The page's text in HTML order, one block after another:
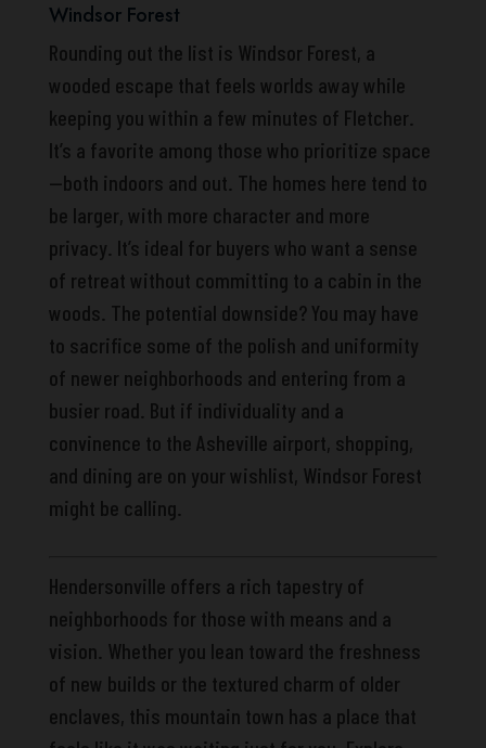
Windsor Forest
Rounding out the list is Windsor Forest, a
wooded escape that feels worlds away while
keeping you within a few minutes of Fletcher.
It’s a favorite among those who prioritize space
—both indoors and out. The homes here tend to
be larger, with more character and more
privacy. It’s ideal for buyers who want a sense
of retreat without committing to a cabin in the
woods. The potential downside? You may have
to sacrifice some of the polish and uniformity
of newer neighborhoods and entering from a
busier road. But if individuality and a
convinence to the Asheville airport, shopping,
and dining are on your wishlist, Windsor Forest
might be calling.
Hendersonville offers a rich tapestry of
neighborhoods for those with means and a
vision. Whether you lean toward the freshness
of new builds or the textured charm of older
enclaves, this mountain town has a place that